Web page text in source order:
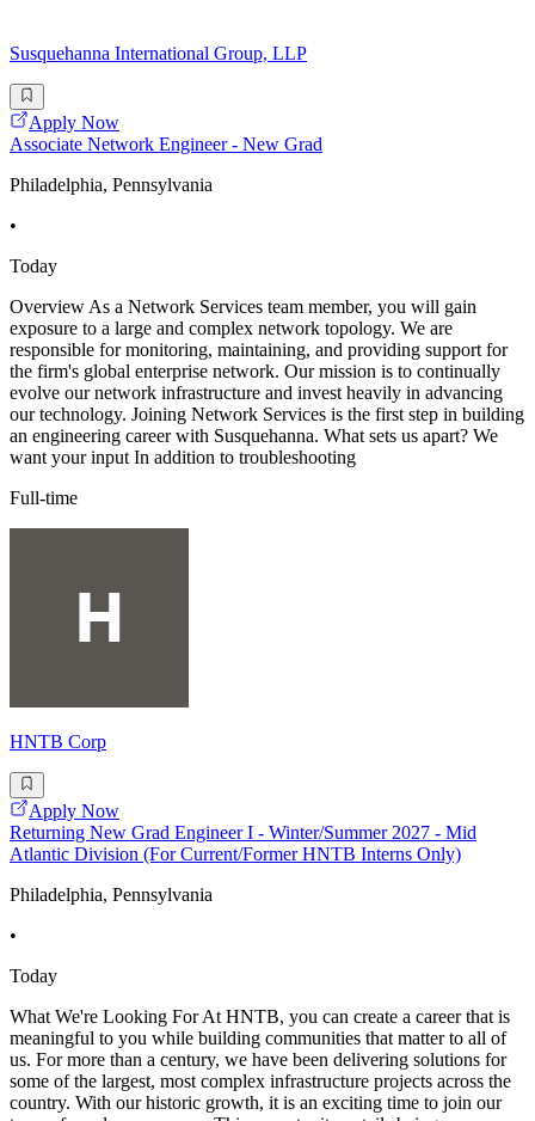
Susquehanna International Group, LLP
Apply Now
Associate Network Engineer - New Grad
Philadelphia, Pennsylvania
•
Today
Overview As a Network Services team member, you will gain
exposure to a large and complex network topology. We are
responsible for monitoring, maintaining, and providing support for
the firm's global enterprise network. Our mission is to continually
evolve our network infrastructure and invest heavily in advancing
our technology. Joining Network Services is the first step in building
an engineering career with Susquehanna. What sets us apart? We
want your input In addition to troubleshooting
Full-time
HNTB Corp
Apply Now
Returning New Grad Engineer I - Winter/Summer 2027 - Mid
Atlantic Division (For Current/Former HNTB Interns Only)
Philadelphia, Pennsylvania
•
Today
What We're Looking For At HNTB, you can create a career that is
meaningful to you while building communities that matter to all of
us. For more than a century, we have been delivering solutions for
some of the largest, most complex infrastructure projects across the
country. With our historic growth, it is an exciting time to join our